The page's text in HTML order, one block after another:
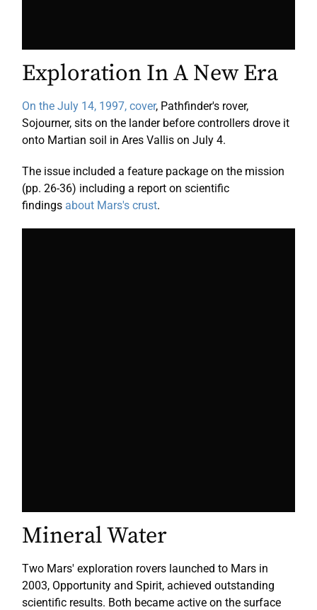
Exploration In A New Era
On the July 14, 1997, cover, Pathfinder's rover,
Sojourner, sits on the lander before controllers drove it
onto Martian soil in Ares Vallis on July 4.
The issue included a feature package on the mission
(pp. 26-36) including a report on scientific
findings about Mars's crust.
Mineral Water
Two Mars' exploration rovers launched to Mars in
2003, Opportunity and Spirit, achieved outstanding
scientific results. Both became active on the surface